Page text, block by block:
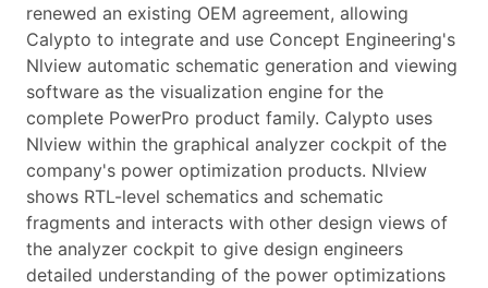
renewed an existing OEM agreement, allowing
Calypto to integrate and use Concept Engineering's
Nlview automatic schematic generation and viewing
software as the visualization engine for the
complete PowerPro product family. Calypto uses
Nlview within the graphical analyzer cockpit of the
company's power optimization products. Nlview
shows RTL-level schematics and schematic
fragments and interacts with other design views of
the analyzer cockpit to give design engineers
detailed understanding of the power optimizations